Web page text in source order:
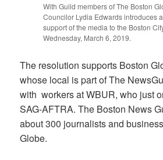
With Guild members of The Boston
Councilor Lydia Edwards introduces
support of the media to the Boston
Wednesday, March 6, 2019.
The resolution supports Boston
whose local is part of The
with workers at WBUR, who just
SAG-AFTRA. The Boston News
about 300 journalists and
Globe.